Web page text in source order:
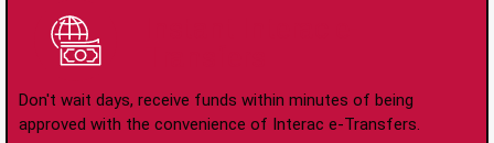
Don't wait days, receive funds within minutes of being
approved with the convenience of Interac e-Transfers.